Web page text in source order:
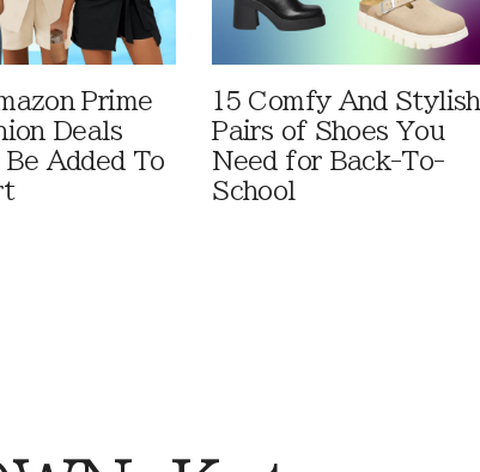
Prime
Deals
Be Added To
15 Comfy And Stylish
Pairs of Shoes You
Need for Back-To-
School